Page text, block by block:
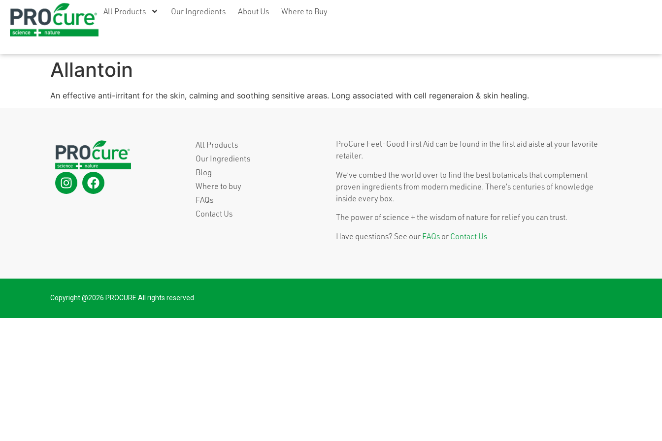
All Products Our Ingredients About Us Where to Buy
Allantoin
An effective anti-irritant for the skin, calming and soothing sensitive areas. Long associated with cell regeneraion & skin healing.
All Products
Our Ingredients
Blog
Where to buy
FAQs
Contact Us
ProCure Feel-Good First Aid can be found in the first aid aisle at your favorite
retailer.
We’ve combed the world over to find the best botanicals that complement
proven ingredients from modern medicine. There’s centuries of knowledge
inside every box.
The power of science + the wisdom of nature for relief you can trust.
Have questions? See our FAQs or Contact Us
Copyright @2026 PROCURE All rights reserved.